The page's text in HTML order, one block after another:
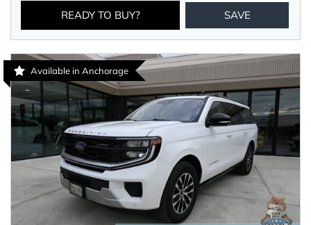
READY TO BUY? SAVE
Available in Anchorage